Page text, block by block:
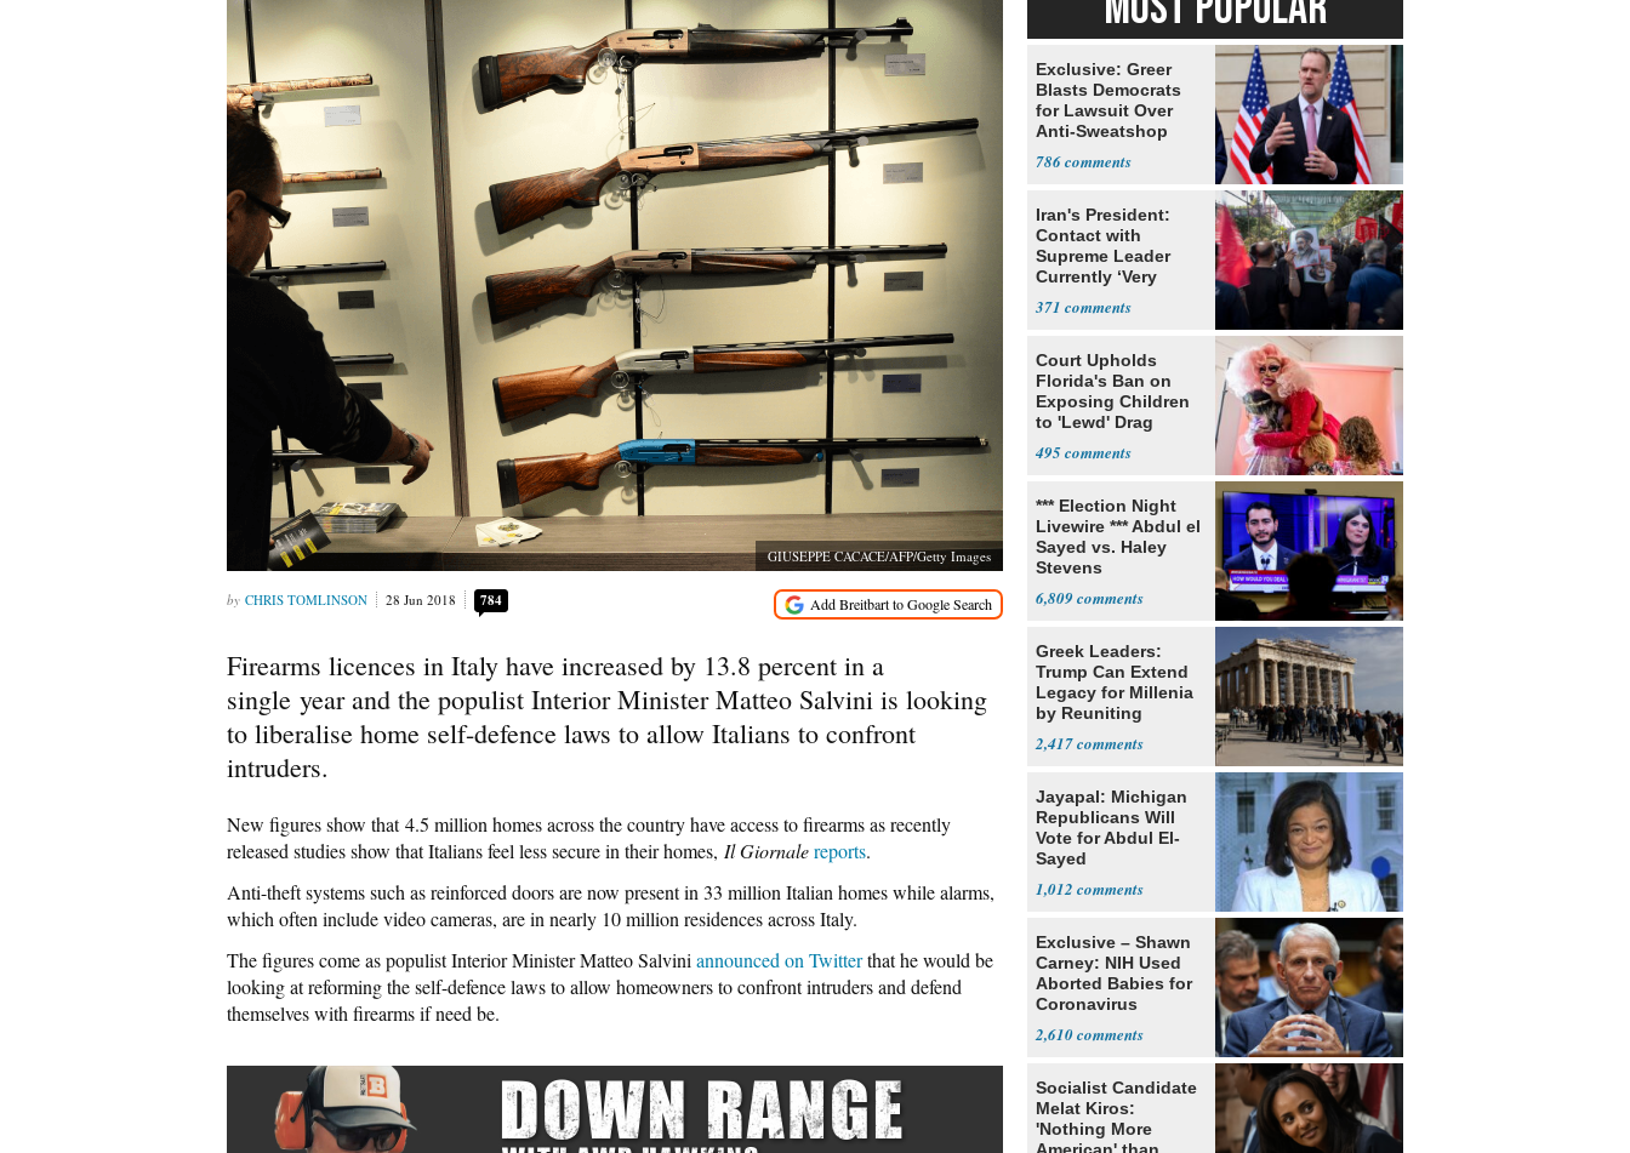
GIUSEPPE CACACE/AFP/Getty Images
CHRIS TOMLINSON 28 Jun 2018 784
Firearms licences in Italy have increased by 13.8 percent in a
single year and the populist Interior Minister Matteo Salvini is looking
to liberalise home self-defence laws to allow Italians to confront
intruders.
New figures show that 4.5 million homes across the country have access to firearms as recently
released studies show that Italians feel less secure in their homes, Il Giornalereports.
Anti-theft systems such as reinforced doors are now present in 33 million Italian homes while alarms,
which often include video cameras, are in nearly 10 million residences across Italy.
The figures come as populist Interior Minister Matteo Salvini announced on Twitterthat he would be
looking at reforming the self-defence laws to allow homeowners to confront intruders and defend
themselves with firearms if need be.
Exclusive: Greer
Blasts Democrats
for Lawsuit Over
Anti-Sweatshop
786
Iran's President:
Contact with
Supreme Leader
Currently ‘Very
371
Court Upholds
Florida's Ban on
Exposing Children
to 'Lewd' Drag
495
*** Election Night
Livewire *** Abdul el
Sayed vs. Haley
Stevens
6,809
Greek Leaders:
Trump Can Extend
Legacy for Millenia
by Reuniting
2,417
Jayapal: Michigan
Republicans Will
Vote for Abdul El-
Sayed
1,012
Exclusive – Shawn
Carney: NIH Used
Aborted Babies for
Coronavirus
2,610
Socialist Candidate
Melat Kiros:
'Nothing More